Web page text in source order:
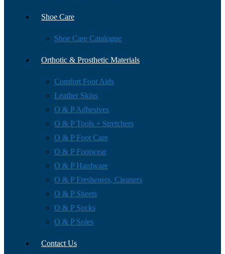
Shoe Care
Shoe Care Catalogue
Orthotic & Prosthetic Materials
Comfort Foot Aids
Leather Skins
O & P Adhesives
O & P Tools + Stretchers
O & P Foot Care
O & P Footwear
O & P Hardware
O & P Fresheners, Cleaners
O & P Sheets
O & P Socks
O & P Soles
Contact Us